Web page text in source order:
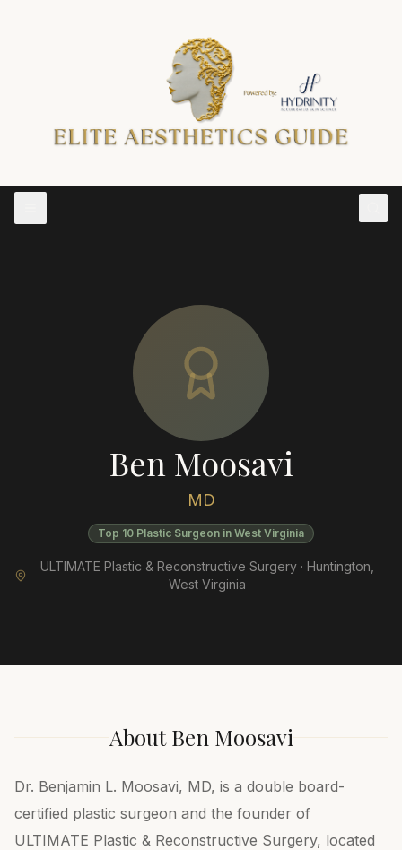
Ben Moosavi
MD
Top 10 Plastic Surgeon in West Virginia
ULTIMATE Plastic & Reconstructive Surgery · Huntington
West Virginia
AboutBen Moosavi
Dr. Benjamin L. Moosavi, MD, is a double board-
certified plastic surgeon and the founder of
ULTIMATE Plastic & Reconstructive Surgery, located